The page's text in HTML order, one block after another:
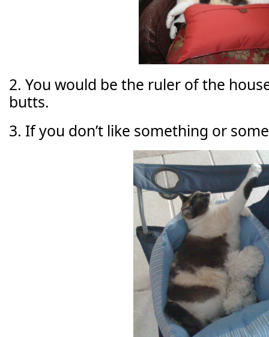
2. You would be the ruler of the
butts.
3. If you don’t like something or